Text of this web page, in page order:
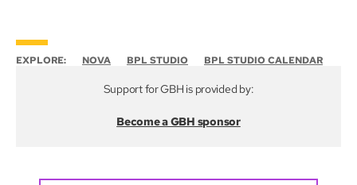
EXPLORE: NOVA BPL STUDIO BPL STUDIO CALENDAR
Support for GBH is provided by:
Become a GBH sponsor